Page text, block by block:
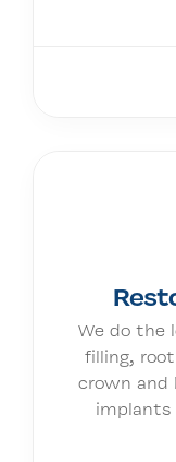
We do the
filling,
crown and
implants